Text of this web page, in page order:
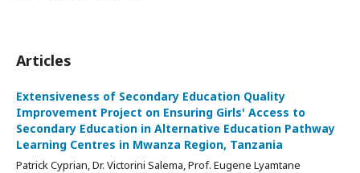
Articles
Extensiveness of Secondary Education Quality
Improvement Project on Ensuring Girls' Access to
Secondary Education in Alternative Education Pathway
Learning Centres in Mwanza Region, Tanzania
Patrick Cyprian, Dr. Victorini Salema, Prof. Eugene Lyamtane